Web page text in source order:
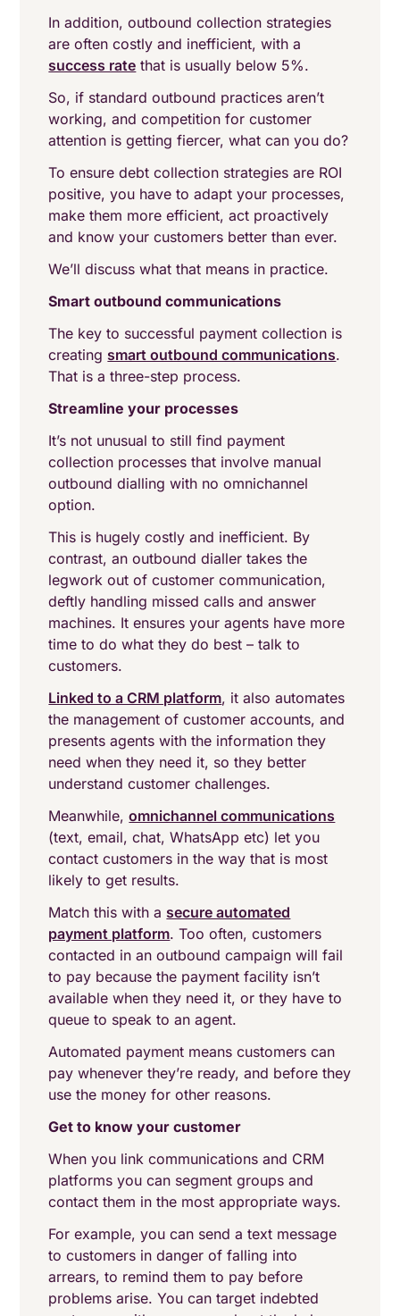
In addition, outbound collection strategies
are often costly and inefficient, with a
success rate that is usually below 5%.
So, if standard outbound practices aren’t
working, and competition for customer
attention is getting fiercer, what can you do?
To ensure debt collection strategies are ROI
positive, you have to adapt your processes,
make them more efficient, act proactively
and know your customers better than ever.
We’ll discuss what that means in practice.
Smart outbound communications
The key to successful payment collection is
creating smart outbound communications.
That is a three-step process.
Streamline your processes
It’s not unusual to still find payment
collection processes that involve manual
outbound dialling with no omnichannel
option.
This is hugely costly and inefficient. By
contrast, an outbound dialler takes the
legwork out of customer communication,
deftly handling missed calls and answer
machines. It ensures your agents have more
time to do what they do best – talk to
customers.
Linked to a CRM platform, it also automates
the management of customer accounts, and
presents agents with the information they
need when they need it, so they better
understand customer challenges.
Meanwhile,omnichannel communications
(text, email, chat, WhatsApp etc) let you
contact customers in the way that is most
likely to get results.
Match this with a secure automated
payment platform. Too often, customers
contacted in an outbound campaign will fail
to pay because the payment facility isn’t
available when they need it, or they have to
queue to speak to an agent.
Automated payment means customers can
pay whenever they’re ready, and before they
use the money for other reasons.
Get to know your customer
When you link communications and CRM
platforms you can segment groups and
contact them in the most appropriate ways.
For example, you can send a text message
to customers in danger of falling into
arrears, to remind them to pay before
problems arise. You can target indebted